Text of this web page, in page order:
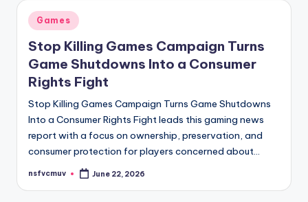
Posted
in
Games
Stop Killing Games Campaign Turns
Game Shutdowns Into a Consumer
Rights Fight
Stop Killing Games Campaign Turns Game Shutdowns
Into a Consumer Rights Fight leads this gaming news
report with a focus on ownership, preservation, and
consumer protection for players concerned about…
Posted
nsfvcmuv June 22, 2026